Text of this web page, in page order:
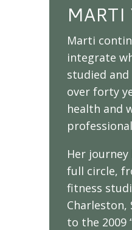
MARTI
Marti
integrate
studied
over forty
health and
Her journey
full circle,
fitness
Charleston,
to the 2009